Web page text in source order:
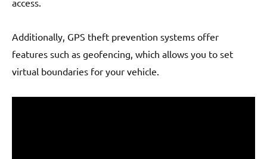
access.
Additionally, GPS theft prevention systems offer
features such as geofencing, which allows you to set
virtual boundaries for your vehicle.